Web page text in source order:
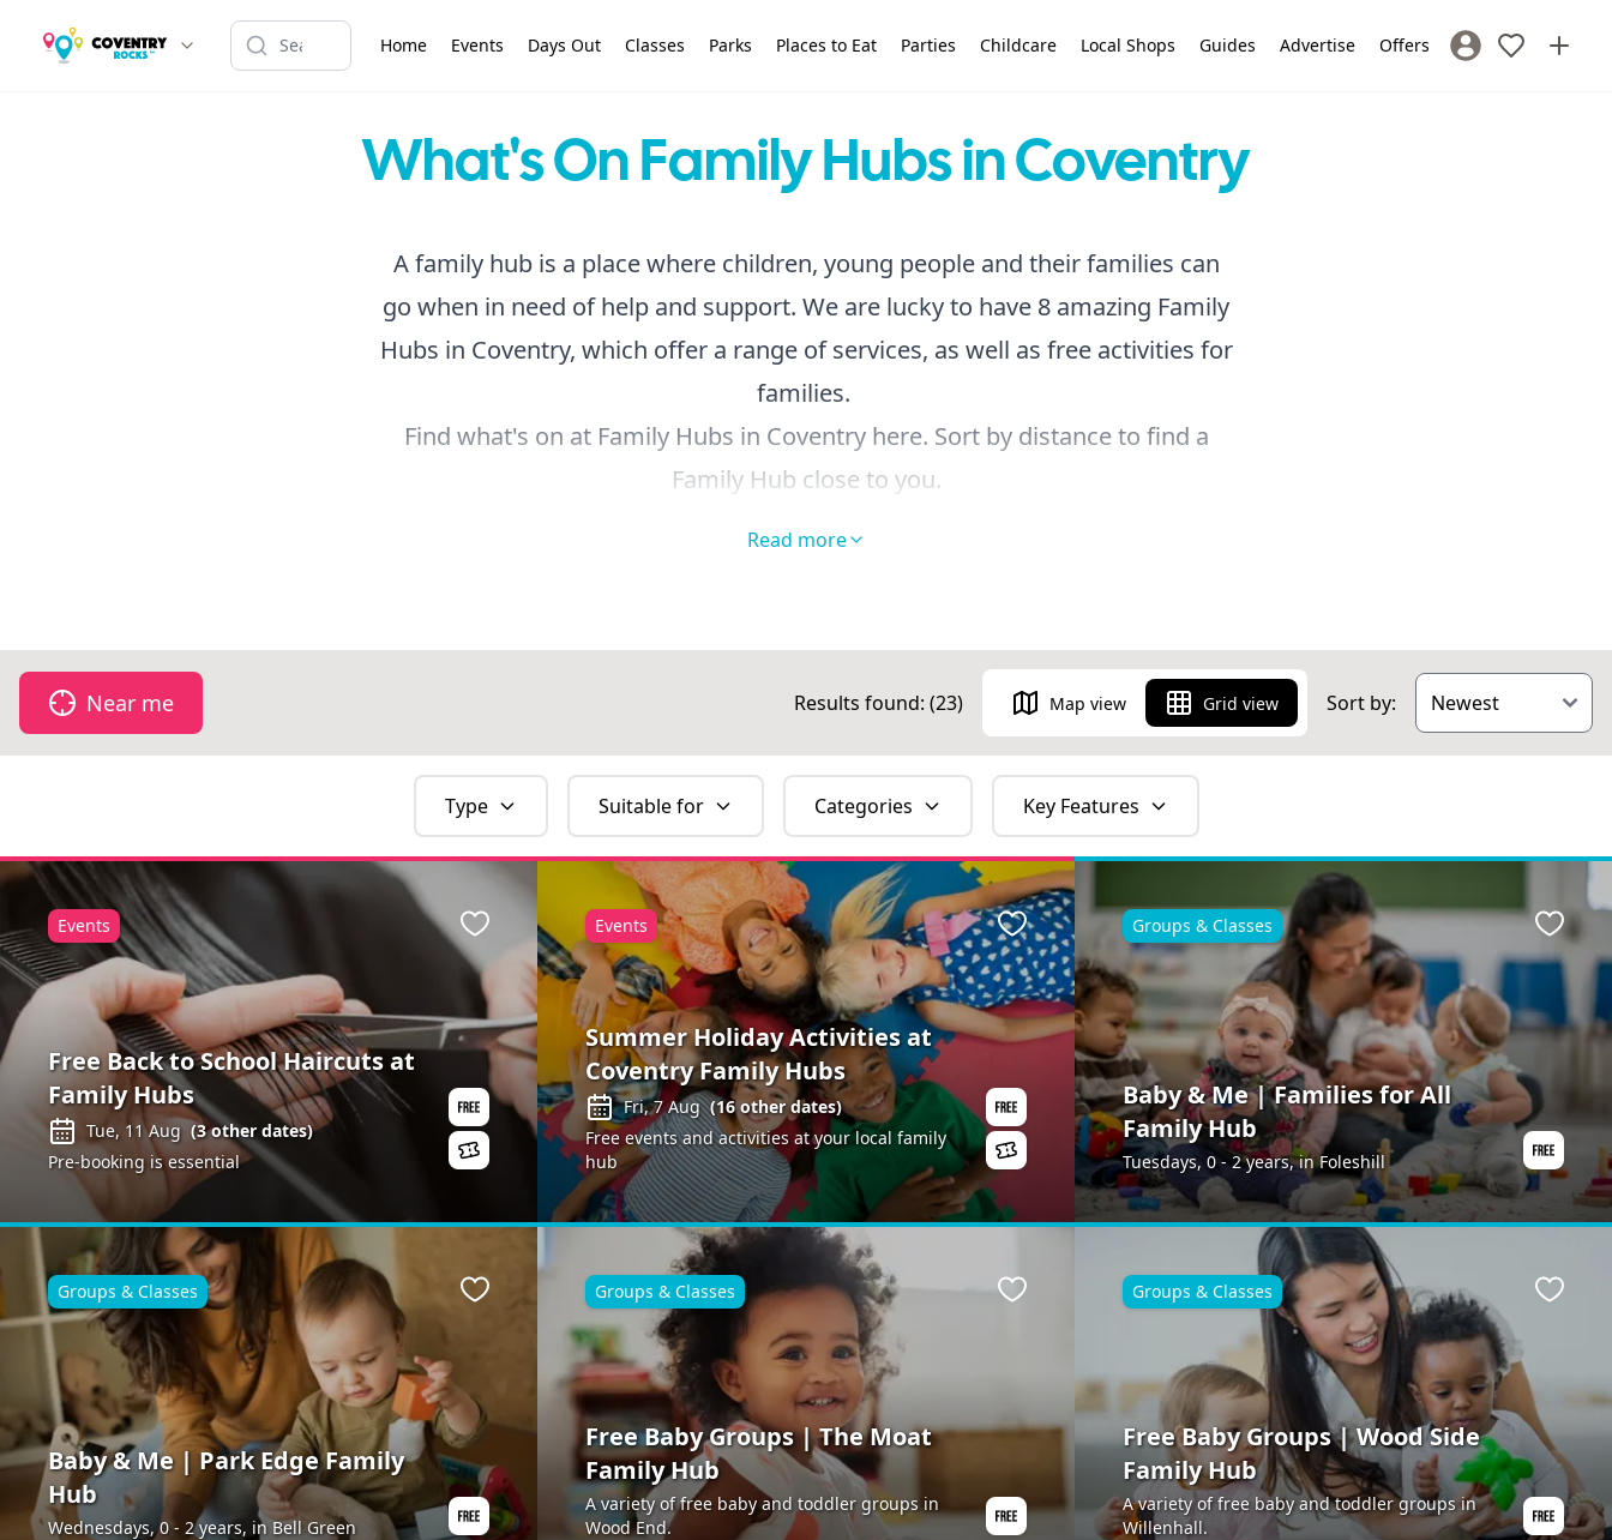
Home Events Days Out Classes Parks Places to Eat Parties Childcare Local Shops Guides Advertise Offers Sign In / Register
What's On Family Hubs in Coventry
A family hub is a place where children, young people and their families can
go when in need of help and support. We are lucky to have 8 amazing Family
Hubs in Coventry, which offer a range of services, as well as free activities for
families.
Find what's on at Family Hubs in Coventry here. Sort by distance to find a
Family Hub close to you.
do in the local area!
Read more
Near me Results found: (23) Map view Grid view Sort by:
Type Suitable for Categories Key Features
Free Back to School Haircuts at
Family Hubs
Tue, 11 Aug (3other dates)
Pre-booking is essential
Events Favourite
Summer Holiday Activities at
Coventry Family Hubs
Fri, 7 Aug (16other dates)
Free events and activities at your local family
hub
Events Favourite
Baby & Me | Families for All
Family Hub
Tuesdays, 0 - 2 years, in Foleshill
Groups & Classes
Baby & Me | Park Edge Family
Hub
Wednesdays, 0 - 2 years, in Bell Green
Groups & Classes Favourite
Free Baby Groups | The Moat
Family Hub
A variety of free baby and toddler groups in
Wood End.
Groups & Classes Favourite
Free Baby Groups | Wood Side
Family Hub
A variety of free baby and toddler groups in
Willenhall.
Groups & Classes